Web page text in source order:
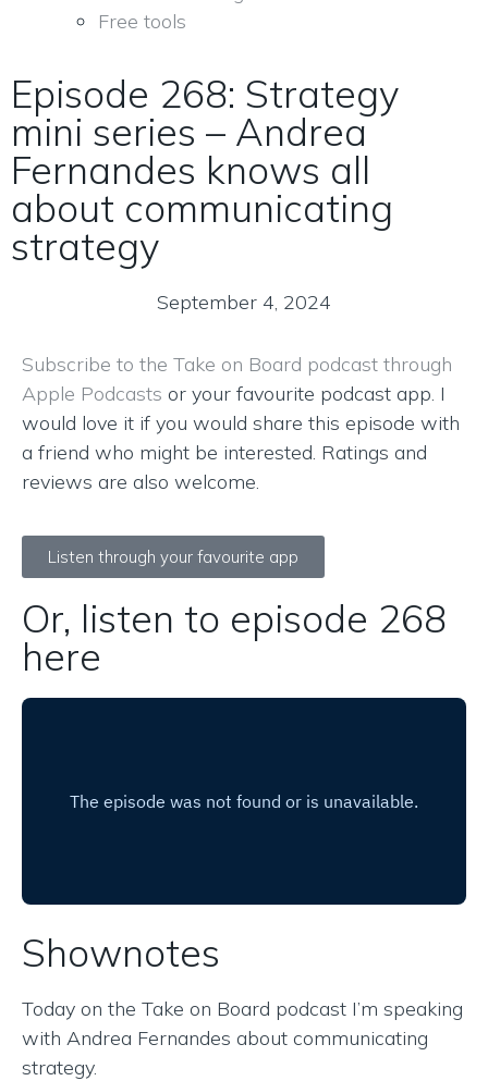
Free tools
Episode 268: Strategy
mini series – Andrea
Fernandes knows all
about communicating
strategy
September 4, 2024
Subscribe to the Take on Board podcast through
Apple Podcasts or your favourite podcast app. I
would love it if you would share this episode with
a friend who might be interested. Ratings and
reviews are also welcome.
Listen through your favourite app
Or, listen to episode 268
here
Shownotes
Today on the Take on Board podcast I’m speaking
with Andrea Fernandes about communicating
strategy.